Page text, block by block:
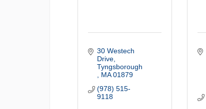
30 Westech
Drive
MA 01879
(978) 515-
9118